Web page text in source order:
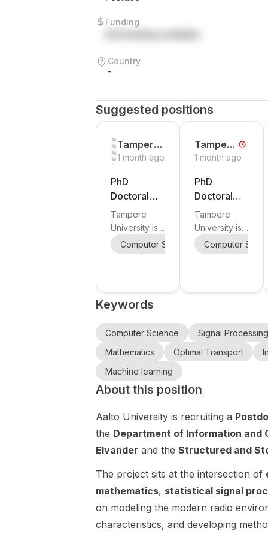
Funding
Country
-
Suggested positions
Tampere
University
1 month ago
PhD
Doctoral
Researcher
in Signal
Processing,
Statistical
and
Optimizatio
n at
Tampere
University
Tampere
University is
inviting
applications
Researcher
(PhD
position in
Processing .
The research
topic sits at
intersection
signal
processing
optimization ,
with an
emphasis on
algorithms.
Computer Science Signal
Tamper
e
y
1 month ago
PhD
Doctoral
Researcher
in Antenna
Engineerin
g and RF
Tampere
Tampere
University is
inviting
applications
Researcher
position in
Engineering .
topic is
antenna
engineering
and RF
engineering ,
work in
mobile
phone
design ,
Computer
Keywords
Computer Science Signal Processing
Mathematics
Optimal Transport
Machine learning
About this position
Aalto University is recruiting a
the Department of Information and
Elvander and the Structured and
The project sits at the intersection of
mathematics, statistical signal
on modeling the modern radio
characteristics, and developing